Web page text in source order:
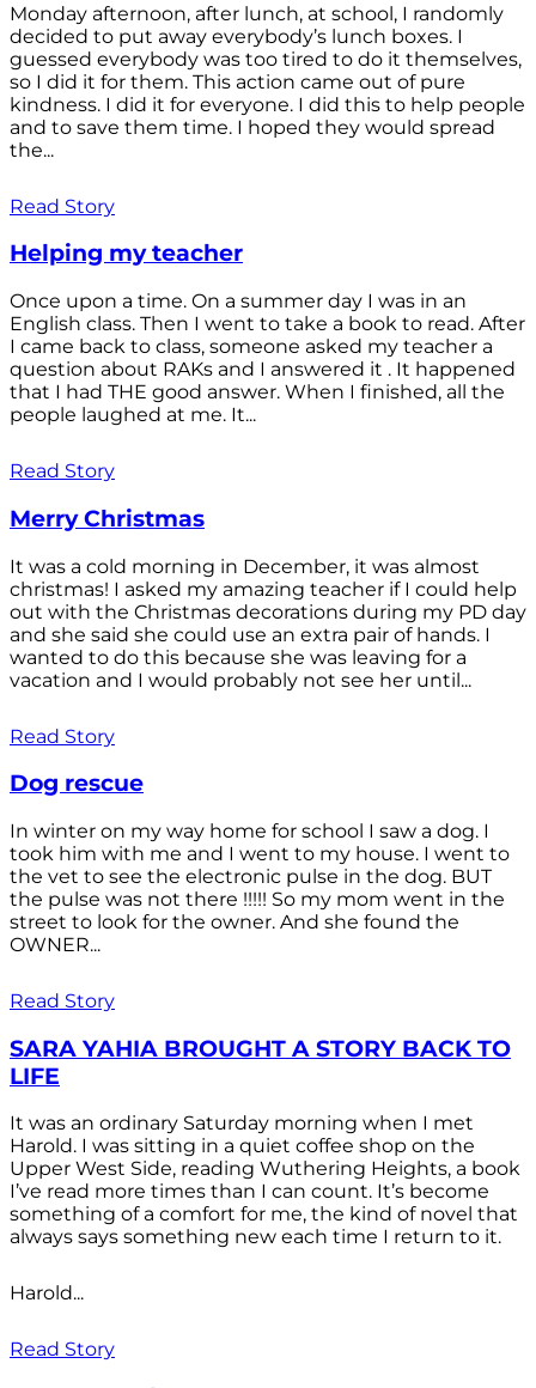
Monday afternoon, after lunch, at school, I randomly
decided to put away everybody’s lunch boxes. I
guessed everybody was too tired to do it themselves,
so I did it for them. This action came out of pure
kindness. I did it for everyone. I did this to help people
and to save them time. I hoped they would spread
the...
Read Story
Helping my teacher
Once upon a time. On a summer day I was in an
English class. Then I went to take a book to read. After
I came back to class, someone asked my teacher a
question about RAKs and I answered it . It happened
that I had THE good answer. When I finished, all the
people laughed at me. It...
Read Story
Merry Christmas
It was a cold morning in December, it was almost
christmas! I asked my amazing teacher if I could help
out with the Christmas decorations during my PD day
and she said she could use an extra pair of hands. I
wanted to do this because she was leaving for a
vacation and I would probably not see her until...
Read Story
Dog rescue
In winter on my way home for school I saw a dog. I
took him with me and I went to my house. I went to
the vet to see the electronic pulse in the dog. BUT
the pulse was not there !!!!! So my mom went in the
street to look for the owner. And she found the
OWNER...
Read Story
SARA YAHIA BROUGHT A STORY BACK TO
LIFE
It was an ordinary Saturday morning when I met
Harold. I was sitting in a quiet coffee shop on the
Upper West Side, reading Wuthering Heights, a book
I’ve read more times than I can count. It’s become
something of a comfort for me, the kind of novel that
always says something new each time I return to it.
Harold...
Read Story